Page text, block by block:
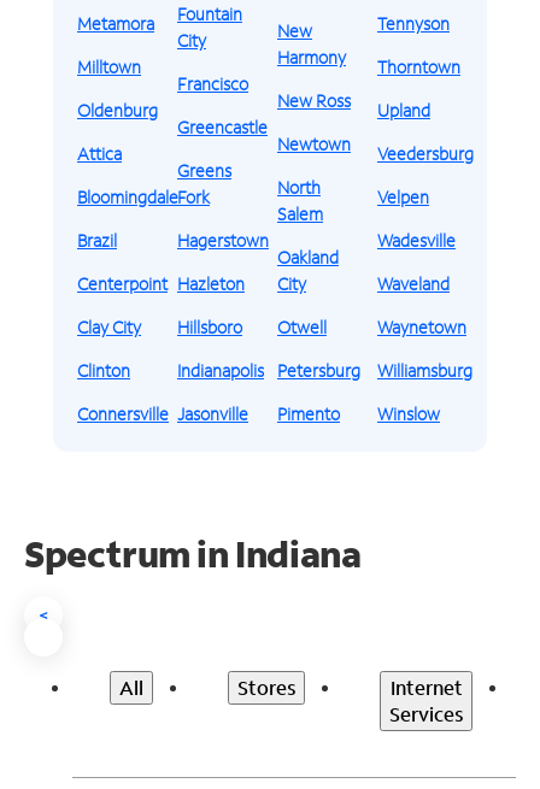
Metamora
Milltown
Oldenburg
Attica
Bloomingdale
Brazil
Centerpoint
Clay City
Clinton
Connersville
Fountain
City
Francisco
Greencastle
Greens
Fork
Hagerstown
Hazleton
Hillsboro
Indianapolis
Jasonville
New
Harmony
New Ross
Newtown
North
Salem
Oakland
City
Otwell
Petersburg
Pimento
Tennyson
Thorntown
Upland
Veedersburg
Velpen
Wadesville
Waveland
Waynetown
Williamsburg
Winslow
Spectrum in Indiana
<
All Stores
Internet
Services